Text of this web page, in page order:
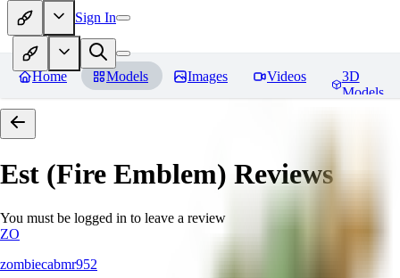
Sign In
Home Models Images Videos
3D
Models
Est (Fire Emblem) Reviews
You must be logged in to leave a review
ZO
zombiecabmr952